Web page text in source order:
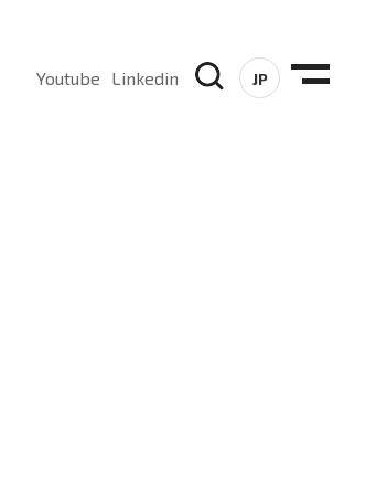
Youtube Linkedin JP